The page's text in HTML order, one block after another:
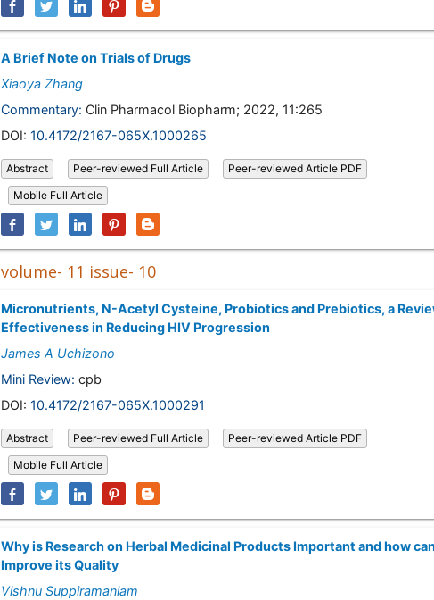
A Brief Note on Trials of Drugs
Xiaoya Zhang
Commentary: Clin Pharmacol Biopharm; 2022, 11:265
DOI: 10.4172/2167-065X.1000265
Abstract Peer-reviewed Full Article
Peer-reviewed Article PDF
Mobile Full Article
volume- 11 issue- 10
Micronutrients, N-Acetyl Cysteine, Probiotics and Prebiotics, a
Effectiveness in Reducing HIV Progression
James A Uchizono
Mini Review: cpb
DOI: 10.4172/2167-065X.1000291
Abstract Peer-reviewed Full Article
Peer-reviewed Article PDF
Mobile Full Article
Why is Research on Herbal Medicinal Products Important and how
Improve its Quality
Vishnu Suppiramaniam